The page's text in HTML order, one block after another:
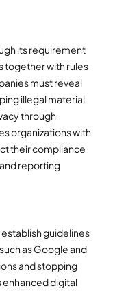
its requirement
together with rules
must reveal
illegal material
through
organizations with
their compliance
reporting
guidelines
as Google and
and stopping
digital